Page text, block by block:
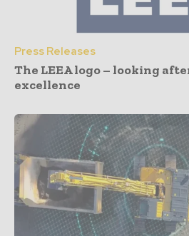
Press Releases
The LEEA logo – looking
excellence